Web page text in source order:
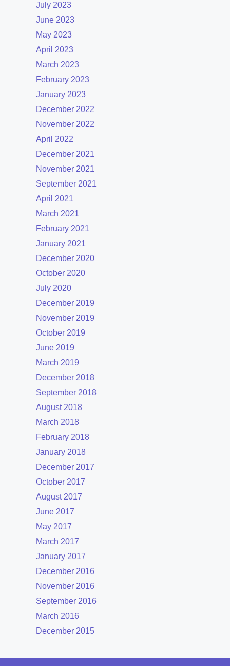
July 2023
June 2023
May 2023
April 2023
March 2023
February 2023
January 2023
December 2022
November 2022
April 2022
December 2021
November 2021
September 2021
April 2021
March 2021
February 2021
January 2021
December 2020
October 2020
July 2020
December 2019
November 2019
October 2019
June 2019
March 2019
December 2018
September 2018
August 2018
March 2018
February 2018
January 2018
December 2017
October 2017
August 2017
June 2017
May 2017
March 2017
January 2017
December 2016
November 2016
September 2016
March 2016
December 2015